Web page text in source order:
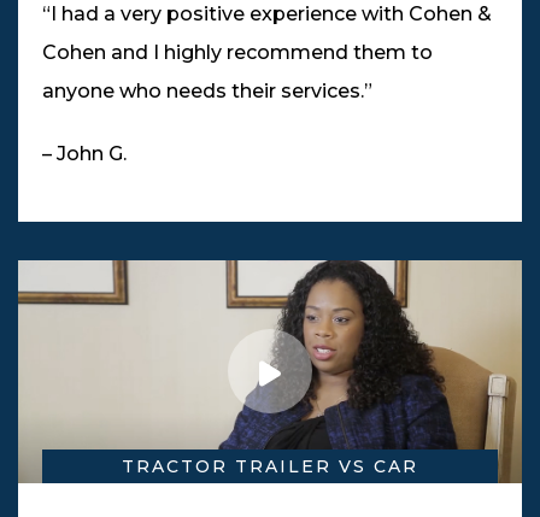
“I had a very positive experience with Cohen &
Cohen and I highly recommend them to
anyone who needs their services.”
– John G.
TRACTOR TRAILER VS CAR